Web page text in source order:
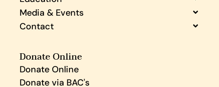
Media & Events
Contact
Donate Online
Donate Online
Donate via BAC's